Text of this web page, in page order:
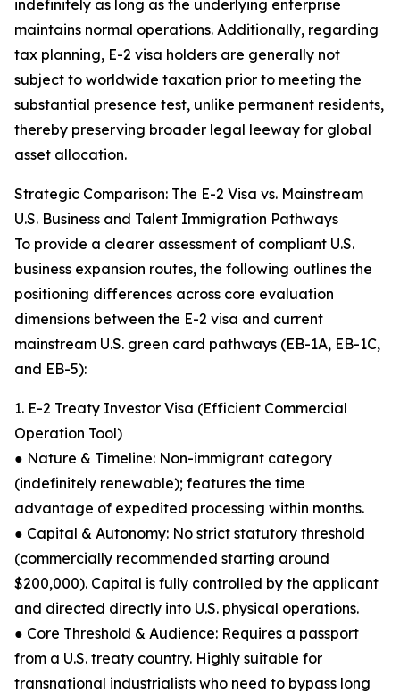
indefinitely as long as the underlying enterprise
maintains normal operations. Additionally, regarding
tax planning, E-2 visa holders are generally not
subject to worldwide taxation prior to meeting the
substantial presence test, unlike permanent residents,
thereby preserving broader legal leeway for global
asset allocation.
Strategic Comparison: The E-2 Visa vs. Mainstream
U.S. Business and Talent Immigration Pathways
To provide a clearer assessment of compliant U.S.
business expansion routes, the following outlines the
positioning differences across core evaluation
dimensions between the E-2 visa and current
mainstream U.S. green card pathways (EB-1A, EB-1C,
and EB-5):
1. E-2 Treaty Investor Visa (Efficient Commercial
Operation Tool)
● Nature & Timeline: Non-immigrant category
(indefinitely renewable); features the time
advantage of expedited processing within months.
● Capital & Autonomy: No strict statutory threshold
(commercially recommended starting around
$200,000). Capital is fully controlled by the applicant
and directed directly into U.S. physical operations.
● Core Threshold & Audience: Requires a passport
from a U.S. treaty country. Highly suitable for
transnational industrialists who need to bypass long